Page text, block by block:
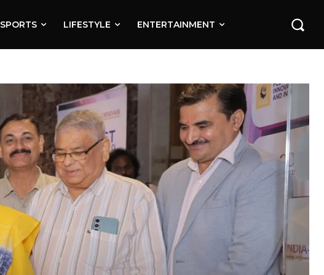
SPORTS LIFESTYLE ENTERTAINMENT